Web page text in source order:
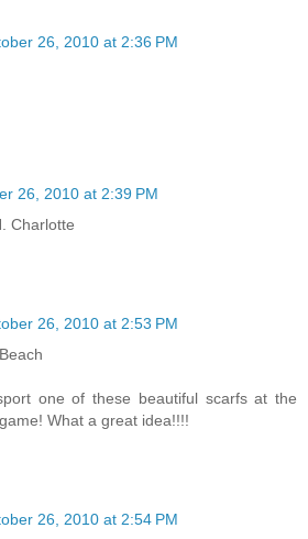
26, 2010 at 2:36 PM
26, 2010 at 2:39 PM
Charlotte
26, 2010 at 2:53 PM
one of these beautiful scarfs at the
What a great idea!!!!
26, 2010 at 2:54 PM